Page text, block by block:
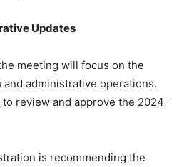
Updates
meeting will focus on the
and administrative operations.
review and approve the 2024-
is recommending the